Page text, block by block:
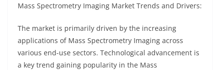
Mass Spectrometry Imaging Market Trends and Drivers:
The market is primarily driven by the increasing
applications of Mass Spectrometry Imaging across
various end-use sectors. Technological advancement is
a key trend gaining popularity in the Mass